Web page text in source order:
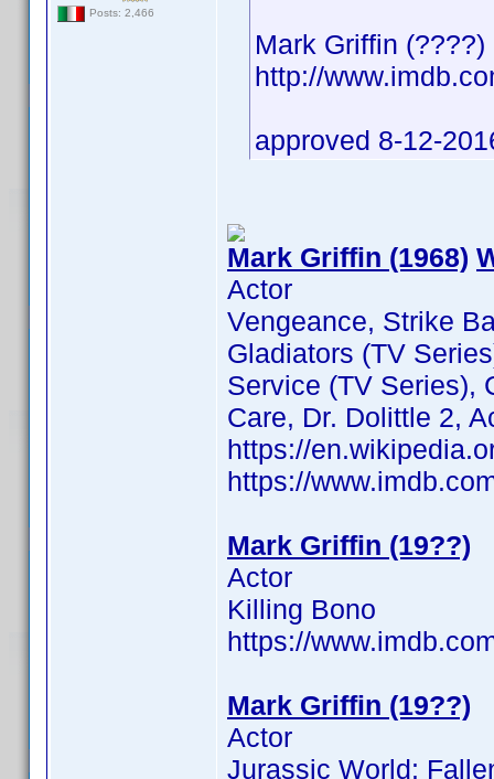
Posts: 2,466
Mark Griffin
http://
approved 8-12-
Mark Griffin (1968)
Actor
Vengeance, Strike
Gladiators (TV
Service (TV Series),
Care, Dr. Dolittle 2,
https://
https://
Mark Griffin (19??)
Actor
Killing Bono
https://
Mark Griffin (19??)
Actor
Jurassic World: